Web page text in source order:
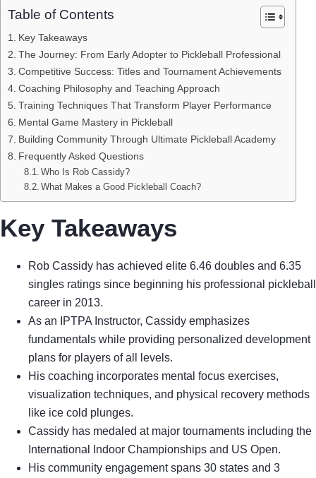
Table of Contents
Key Takeaways
The Journey: From Early Adopter to Pickleball Professional
Competitive Success: Titles and Tournament Achievements
Coaching Philosophy and Teaching Approach
Training Techniques That Transform Player Performance
Mental Game Mastery in Pickleball
Building Community Through Ultimate Pickleball Academy
Frequently Asked Questions
Who Is Rob Cassidy?
What Makes a Good Pickleball Coach?
Key Takeaways
Rob Cassidy has achieved elite 6.46 doubles and 6.35
singles ratings since beginning his professional pickleball
career in 2013.
As an IPTPA Instructor, Cassidy emphasizes
fundamentals while providing personalized development
plans for players of all levels.
His coaching incorporates mental focus exercises,
visualization techniques, and physical recovery methods
like ice cold plunges.
Cassidy has medaled at major tournaments including the
International Indoor Championships and US Open.
His community engagement spans 30 states and 3